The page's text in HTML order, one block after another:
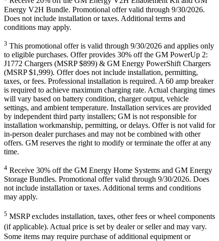
Energy V2H Bundle. Promotional offer valid through 9/30/2026.
Does not include installation or taxes. Additional terms and
conditions may apply.
3 This promotional offer is valid through 9/30/2026 and applies only
to eligible purchases. Offer provides 30% off the GM PowerUp 2:
J1772 Chargers (MSRP $899) & GM Energy PowerShift Chargers
(MSRP $1,999). Offer does not include installation, permitting,
taxes, or fees. Professional installation is required. A 60 amp breaker
is required to achieve maximum charging rate. Actual charging times
will vary based on battery condition, charger output, vehicle
settings, and ambient temperature. Installation services are provided
by independent third party installers; GM is not responsible for
installation workmanship, permitting, or delays. Offer is not valid for
in-person dealer purchases and may not be combined with other
offers. GM reserves the right to modify or terminate the offer at any
time.
4 Receive 30% off the GM Energy Home Systems and GM Energy
Storage Bundles. Promotional offer valid through 9/30/2026. Does
not include installation or taxes. Additional terms and conditions
may apply.
5 MSRP excludes installation, taxes, other fees or wheel components
(if applicable). Actual price is set by dealer or seller and may vary.
Some items may require purchase of additional equipment or